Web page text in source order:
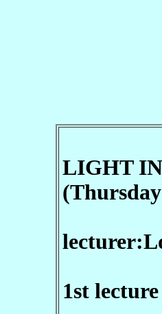
LIGHT IN
lecturer:
1st